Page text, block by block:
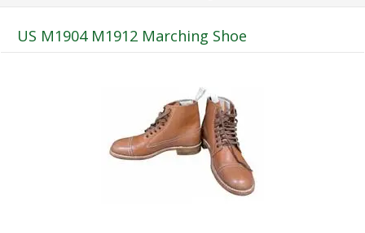
US M1904 M1912 Marching Shoe